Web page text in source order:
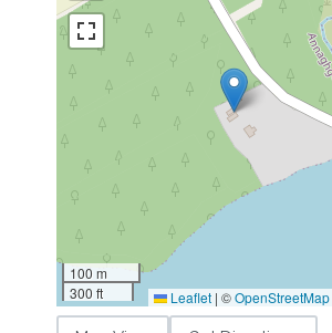
100 m
300 ft
Leaflet | ©OpenStreetMap